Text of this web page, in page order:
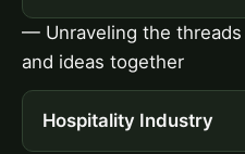
— Unraveling the
and ideas together
Hospitality Industry